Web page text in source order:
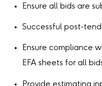
Ensure all bids are
Successful post-
Ensure compliance
EFA sheets for all
Provide estimating